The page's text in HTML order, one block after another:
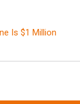
Is $1 Million